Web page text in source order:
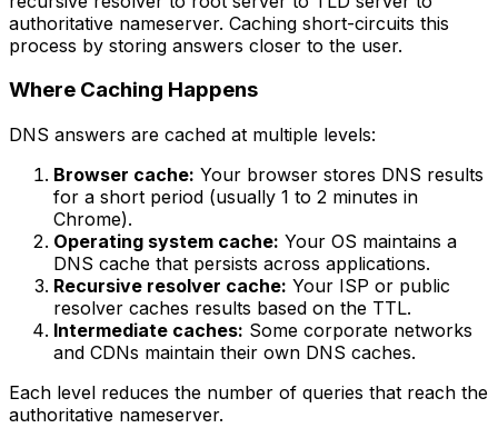
authoritative nameserver. Caching short-circuits this
process by storing answers closer to the user.
Where Caching Happens
DNS answers are cached at multiple levels:
Browser cache: Your browser stores DNS results
for a short period (usually 1 to 2 minutes in
Chrome).
Operating system cache: Your OS maintains a
DNS cache that persists across applications.
Recursive resolver cache: Your ISP or public
resolver caches results based on the TTL.
Intermediate caches: Some corporate networks
and CDNs maintain their own DNS caches.
Each level reduces the number of queries that reach the
authoritative nameserver.